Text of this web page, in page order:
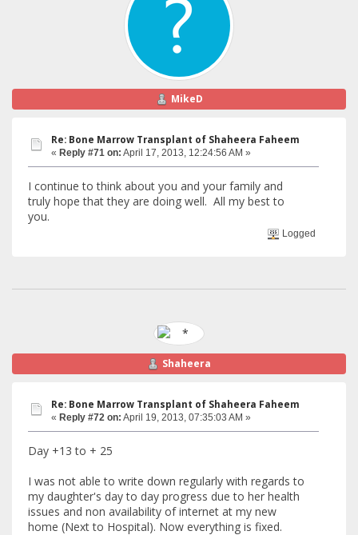
MikeD
Re: Bone Marrow Transplant of Shaheera Faheem
« Reply #71 on: April 17, 2013, 12:24:56 AM »
I continue to think about you and your family and
truly hope that they are doing well. All my best to
you.
Logged
Shaheera
Re: Bone Marrow Transplant of Shaheera Faheem
« Reply #72 on: April 19, 2013, 07:35:03 AM »
Day +13 to + 25
I was not able to write down regularly with regards to
my daughter's day to day progress due to her health
issues and non availability of internet at my new
home (Next to Hospital). Now everything is fixed.